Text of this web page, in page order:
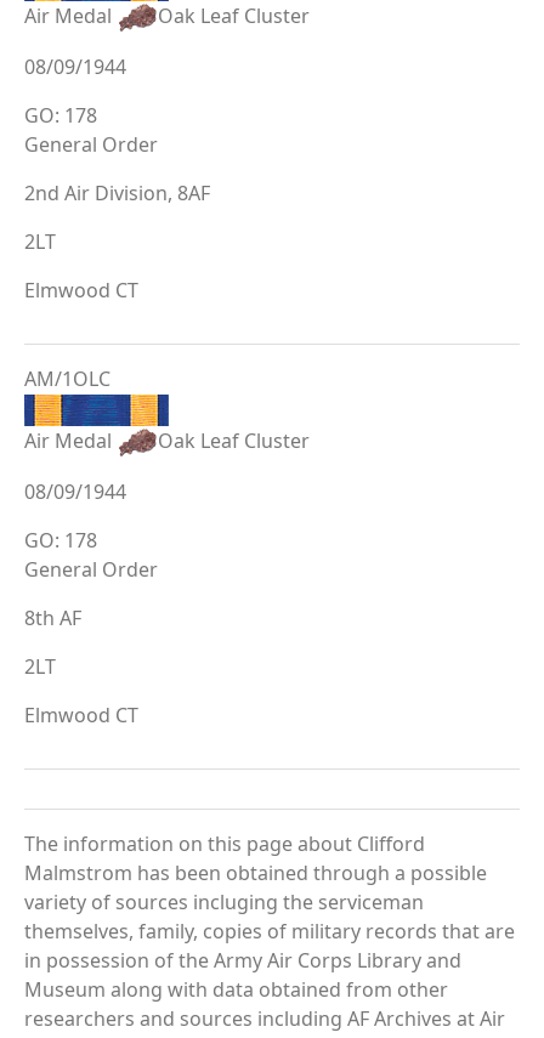
Air Medal
Oak Leaf Cluster
08/09/1944
GO: 178
General Order
2nd Air Division, 8AF
2LT
Elmwood CT
AM/1OLC
Air Medal
Oak Leaf Cluster
08/09/1944
GO: 178
General Order
8th AF
2LT
Elmwood CT
The information on this page about Clifford
Malmstrom has been obtained through a possible
variety of sources incluging the serviceman
themselves, family, copies of military records that are
in possession of the Army Air Corps Library and
Museum along with data obtained from other
researchers and sources including AF Archives at Air